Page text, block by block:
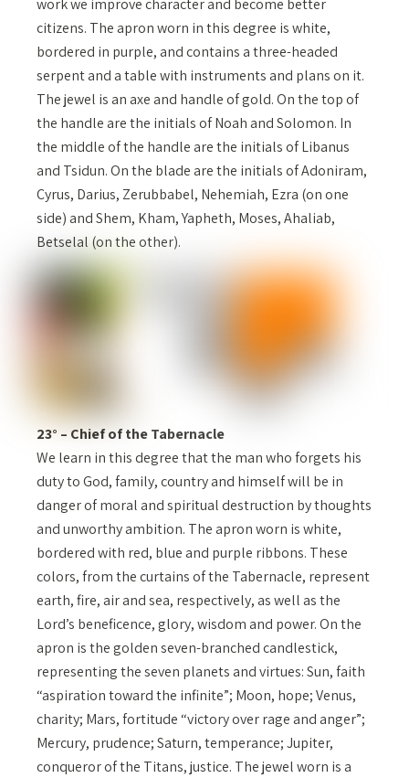
work we improve character and become better
citizens. The apron worn in this degree is white,
bordered in purple, and contains a three-headed
serpent and a table with instruments and plans on it.
The jewel is an axe and handle of gold. On the top of
the handle are the initials of Noah and Solomon. In
the middle of the handle are the initials of Libanus
and Tsidun. On the blade are the initials of Adoniram,
Cyrus, Darius, Zerubbabel, Nehemiah, Ezra (on one
side) and Shem, Kham, Yapheth, Moses, Ahaliab,
Betselal (on the other).
23° – Chief of the Tabernacle
We learn in this degree that the man who forgets his
duty to God, family, country and himself will be in
danger of moral and spiritual destruction by thoughts
and unworthy ambition. The apron worn is white,
bordered with red, blue and purple ribbons. These
colors, from the curtains of the Tabernacle, represent
earth, fire, air and sea, respectively, as well as the
Lord’s beneficence, glory, wisdom and power. On the
apron is the golden seven-branched candlestick,
representing the seven planets and virtues: Sun, faith
“aspiration toward the infinite”; Moon, hope; Venus,
charity; Mars, fortitude “victory over rage and anger”;
Mercury, prudence; Saturn, temperance; Jupiter,
conqueror of the Titans, justice. The jewel worn is a